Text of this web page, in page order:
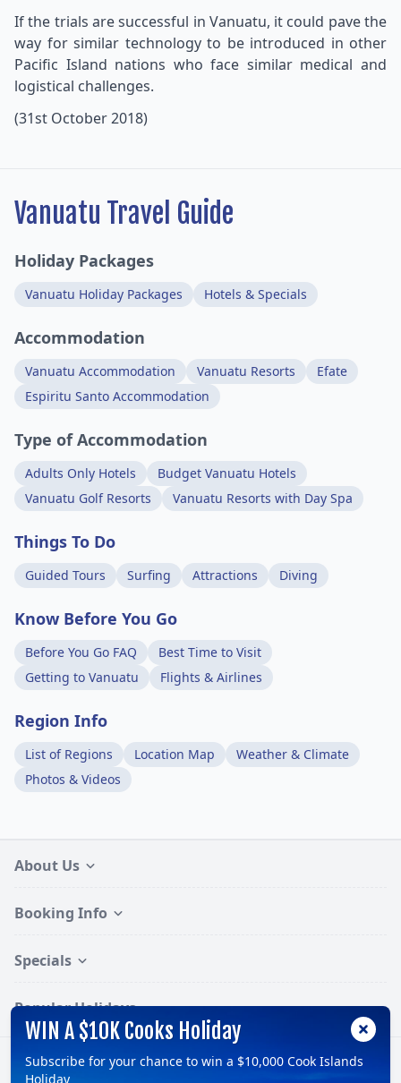
If the trials are successful in Vanuatu, it could pave the
way for similar technology to be introduced in other
Pacific Island nations who face similar medical and
logistical challenges.
(31st October 2018)
Vanuatu Travel Guide
Holiday Packages
Vanuatu Holiday Packages Hotels & Specials
Accommodation
Vanuatu Accommodation Vanuatu Resorts
Efate
Espiritu Santo Accommodation
Type of Accommodation
Adults Only Hotels
Budget Vanuatu Hotels
Vanuatu Golf Resorts
Vanuatu Resorts with Day Spa
Things To Do
Guided Tours Surfing Attractions Diving
Know Before You Go
Before You Go FAQ
Best Time to Visit
Getting to Vanuatu
Flights & Airlines
Region Info
List of Regions Location Map
Weather & Climate
Photos & Videos
About Us
Booking Info
Specials
Popular Holidays
Follow:
WIN A $10K Cooks Holiday
Subscribe for your chance to win a $10,000 Cook Islands
Holiday